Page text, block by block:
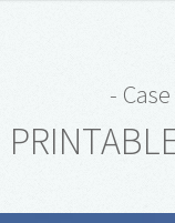
-